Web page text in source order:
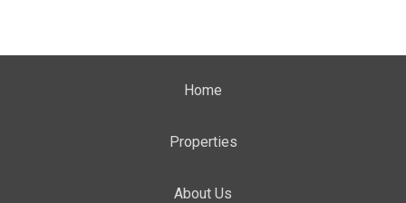
Home
Properties
About Us